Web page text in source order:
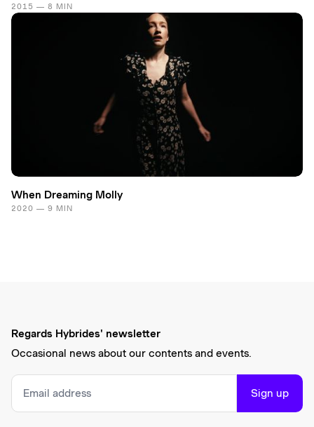
2015 — 8 MIN
When Dreaming Molly
2020 — 9 MIN
Regards Hybrides' newsletter
Occasional news about our contents and events.
Sign up